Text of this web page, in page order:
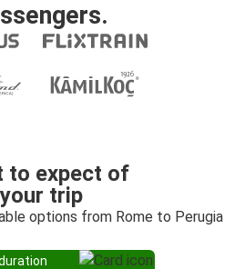
to expect of
your trip
options from Rome to Perugia